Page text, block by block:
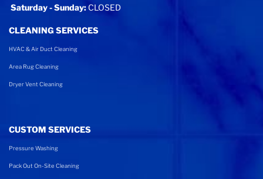
Saturday - Sunday: CLOSED
CLEANING SERVICES
HVAC & Air Duct Cleaning
Area Rug Cleaning
Dryer Vent Cleaning
CUSTOM SERVICES
Pressure Washing
Pack Out On-Site Cleaning